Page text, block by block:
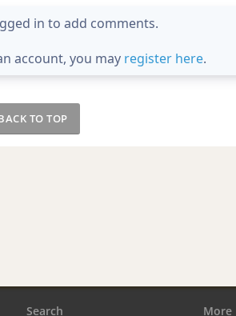
in to add comments.
account, you may register here.
TO TOP
Search More